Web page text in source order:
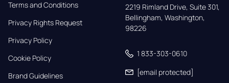
Terms and Conditions
Privacy Rights Request
Privacy Policy
Cookie Policy
Brand Guidelines
2219 Rimland Drive, Suite 301,
Bellingham, Washington,
98226
1 833-303-0610
[email protected]